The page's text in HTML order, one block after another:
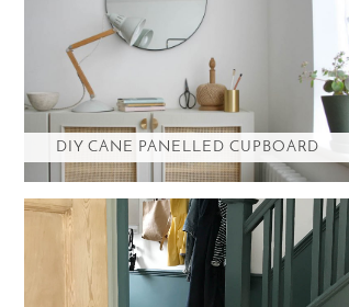
DIY CANE PANELLED CUPBOARD